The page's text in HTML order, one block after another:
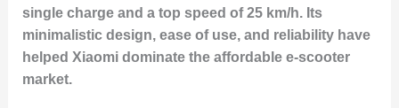
single charge and a top speed of 25 km/h. Its
minimalistic design, ease of use, and reliability have
helped Xiaomi dominate the affordable e-scooter
market.